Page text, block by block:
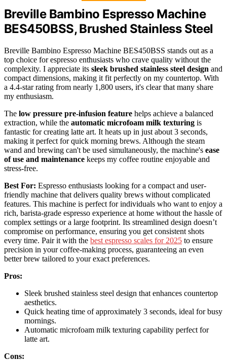
Breville Bambino Espresso Machine
BES450BSS, Brushed Stainless Steel
Breville Bambino Espresso Machine BES450BSS stands out as a
top choice for espresso enthusiasts who crave quality without the
complexity. I appreciate its sleek brushed stainless steel design and
compact dimensions, making it fit perfectly on my countertop. With
a 4.4-star rating from nearly 1,800 users, it's clear that many share
my enthusiasm.
The low pressure pre-infusion feature helps achieve a balanced
extraction, while the automatic microfoam milk texturing is
fantastic for creating latte art. It heats up in just about 3 seconds,
making it perfect for quick morning brews. Although the steam
wand and brewing can't be used simultaneously, the machine's ease
of use and maintenance keeps my coffee routine enjoyable and
stress-free.
Best For: Espresso enthusiasts looking for a compact and user-
friendly machine that delivers quality brews without complicated
features. This machine is perfect for individuals who want to enjoy a
rich, barista-grade espresso experience at home without the hassle of
complex settings or a large footprint. Its streamlined design doesn’t
compromise on performance, ensuring you get consistent shots
every time. Pair it with the best espresso scales for 2025 to ensure
precision in your coffee-making process, guaranteeing an even
better brew tailored to your exact preferences.
Pros:
Sleek brushed stainless steel design that enhances countertop
aesthetics.
Quick heating time of approximately 3 seconds, ideal for busy
mornings.
Automatic microfoam milk texturing capability perfect for
latte art.
Cons: